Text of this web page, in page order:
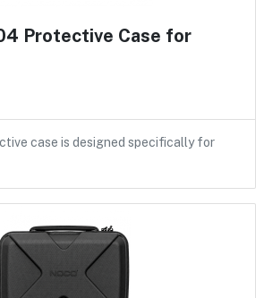
Protective Case for
case is designed specifically for